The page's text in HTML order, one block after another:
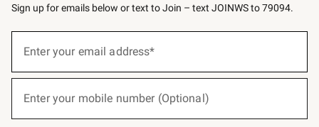
Sign up for emails below or text to Join – text JOINWS to 79094.
below
Join
Enter your email address*
Enter your mobile number (Optional)